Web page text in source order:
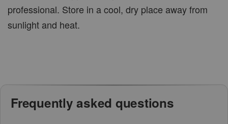
professional. Store in a cool, dry place away from
sunlight and heat.
Frequently asked questions